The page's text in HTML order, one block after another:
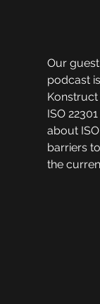
Our
podcast
ISO
about
barriers
the